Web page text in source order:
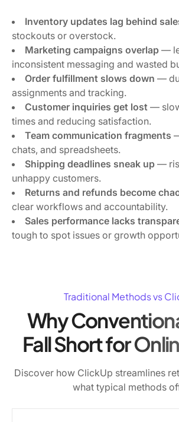
Inventory updates lag behind
stockouts or overstock.
Marketing campaigns overlap —
inconsistent messaging and wasted
Order fulfillment slows down —
assignments and tracking.
Customer inquiries get lost —
times and reducing satisfaction.
Team communication fragments
chats, and spreadsheets.
Shipping deadlines sneak up —
unhappy customers.
Returns and refunds become
clear workflows and accountability.
Sales performance lacks
tough to spot issues or growth
Traditional Methods vs
Why
Fall Short for
Discover how ClickUp streamlines
what typical methods